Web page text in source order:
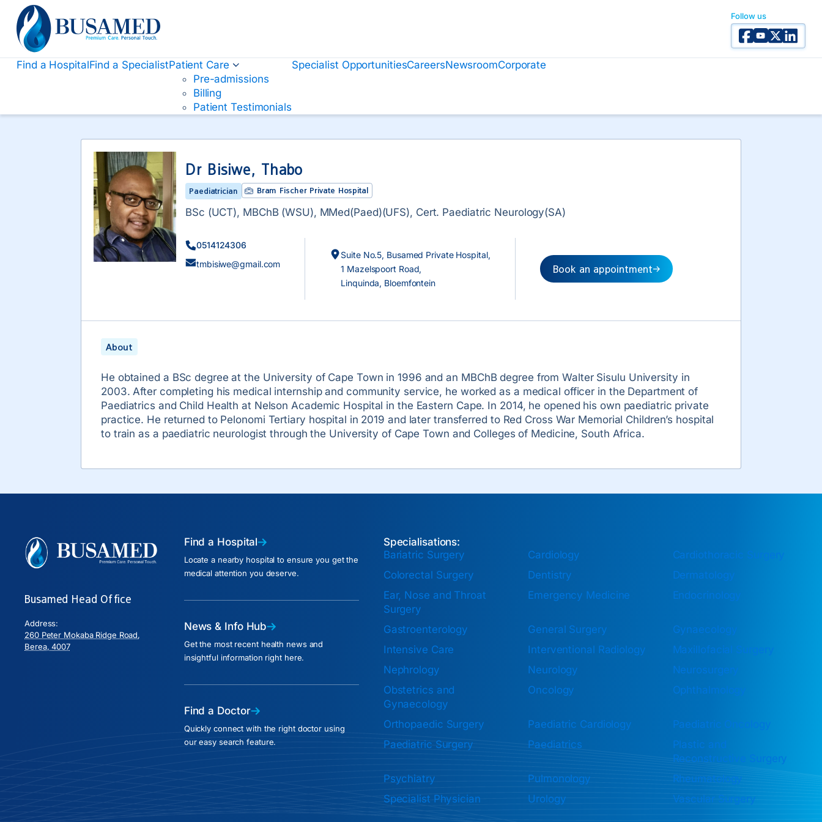
Busamed Hospital Group
Follow us
Facebook
YouTube
X Twitter
Linked
Find a HospitalFind a SpecialistPatient Care
Pre-admissions
Billing
Patient Testimonials
Specialist OpportunitiesCareersNewsroomCorporate
Dr Bisiwe, Thabo
Paediatrician Bram Fischer Private Hospital
BSc (UCT), MBChB (WSU), MMed(Paed)(UFS), Cert. Paediatric Neurology(SA)
0514124306
tmbisiwe@gmail.com
Suite No.5, Busamed Private Hospital,
1 Mazelspoort Road,
Linquinda, Bloemfontein
Book an appointment
About
He obtained a BSc degree at the University of Cape Town in 1996 and an MBChB degree from Walter Sisulu University in
2003. After completing his medical internship and community service, he worked as a medical officer in the Department of
Paediatrics and Child Health at Nelson Academic Hospital in the Eastern Cape. In 2014, he opened his own paediatric private
practice. He returned to Pelonomi Tertiary hospital in 2019 and later transferred to Red Cross War Memorial Children’s hospital
to train as a paediatric neurologist through the University of Cape Town and Colleges of Medicine, South Africa.
Busamed Head Office
Address:
260 Peter Mokaba Ridge Road,
Berea, 4007
Find a Hospital
Locate a nearby hospital to ensure you get the
medical attention you deserve.
News & Info Hub
Get the most recent health news and
insightful information right here.
Find a Doctor
Quickly connect with the right doctor using
our easy search feature.
Specialisations:
Bariatric Surgery
Cardiology
Cardiothoracic Surgery
Colorectal Surgery
Dentistry
Dermatology
Ear, Nose and Throat
Surgery
Emergency Medicine Endocrinology
Gastroenterology General Surgery
Gynaecology
Intensive Care
Interventional Radiology
Maxillofacial Surgery
Nephrology
Neurology
Neurosurgery
Obstetrics and
Gynaecology
Oncology Ophthalmology
Orthopaedic Surgery Paediatric Cardiology
Paediatric Oncology
Paediatric Surgery
Paediatrics
Plastic and
Reconstructive Surgery
Psychiatry
Pulmonology
Rheumatology
Specialist Physician
Urology Vascular Surgery